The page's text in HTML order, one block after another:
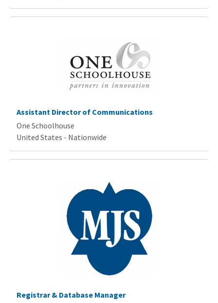
Assistant Director of Communications
One Schoolhouse
United States - Nationwide
Registrar & Database Manager